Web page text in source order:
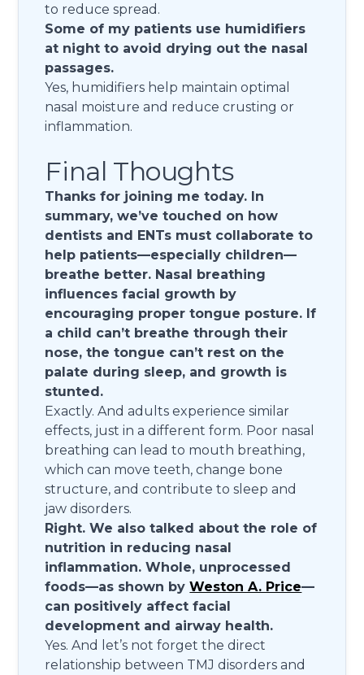
to reduce spread.
Some of my patients use humidifiers
at night to avoid drying out the nasal
passages.
Yes, humidifiers help maintain optimal
nasal moisture and reduce crusting or
inflammation.
Final Thoughts
Thanks for joining me today. In
summary, we’ve touched on how
dentists and ENTs must collaborate to
help patients—especially children—
breathe better. Nasal breathing
influences facial growth by
encouraging proper tongue posture. If
a child can’t breathe through their
nose, the tongue can’t rest on the
palate during sleep, and growth is
stunted.
Exactly. And adults experience similar
effects, just in a different form. Poor nasal
breathing can lead to mouth breathing,
which can move teeth, change bone
structure, and contribute to sleep and
jaw disorders.
Right. We also talked about the role of
nutrition in reducing nasal
inflammation. Whole, unprocessed
foods—as shown byWeston A. Price—
can positively affect facial
development and airway health.
Yes. And let’s not forget the direct
relationship between TMJ disorders and